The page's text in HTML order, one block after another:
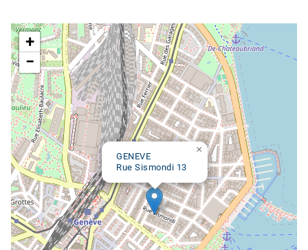
Google map
GENEVE
Rue Sismondi 13
×
+
−